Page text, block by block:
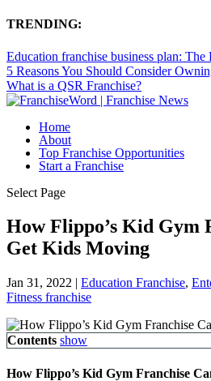
TRENDING:
Education franchise business plan: The
5 Reasons You Should Consider
What is a QSR Franchise?
Home
About
Top Franchise Opportunities
Start a Franchise
Select Page
How Flippo’s Kid Gym
Get Kids Moving
Jan 31, 2022 | Education Franchise,
Fitness franchise
Contents show
How Flippo’s Kid Gym Franchise